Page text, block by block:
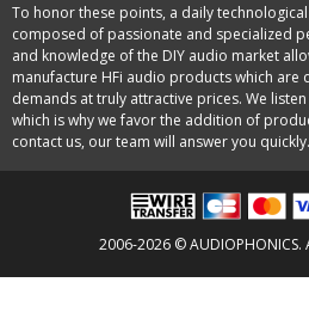
To honor these points, a daily
composed of passionate and specialized
and knowledge of the DIY audio market
manufacture HFi audio products which are
demands at truly attractive prices. We
which is why we favor the addition of
contact us, our team will answer you quickly.
2006-2026 © AUDIOPHONICS.